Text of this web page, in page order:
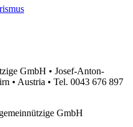
GmbH • Josef-Anton-
• Austria • Tel. 0043 676 897
GmbH